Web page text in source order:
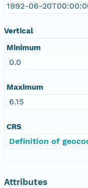
1992-06-
Vertical
Minimum
0.0
Maximum
6.15
CRS
Definition of
Attributes